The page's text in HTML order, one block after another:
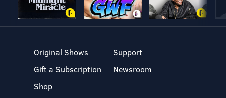
Original Shows
Gift a Subscription
Shop
Support
Newsroom